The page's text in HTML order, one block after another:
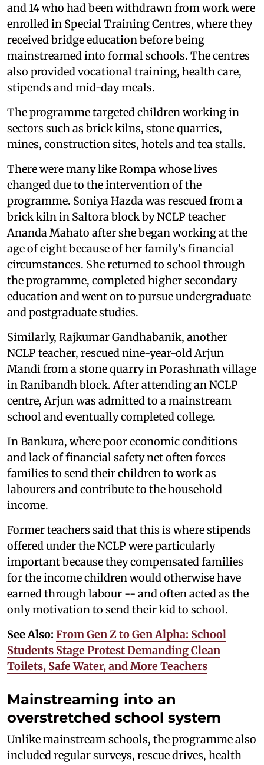
and 14 who had been withdrawn from work were
enrolled in Special Training Centres, where they
received bridge education before being
mainstreamed into formal schools. The centres
also provided vocational training, health care,
stipends and mid-day meals.
The programme targeted children working in
sectors such as brick kilns, stone quarries,
mines, construction sites, hotels and tea stalls.
There were many like Rompa whose lives
changed due to the intervention of the
programme. Soniya Hazda was rescued from a
brick kiln in Saltora block by NCLP teacher
Ananda Mahato after she began working at the
age of eight because of her family's financial
circumstances. She returned to school through
the programme, completed higher secondary
education and went on to pursue undergraduate
and postgraduate studies.
Similarly, Rajkumar Gandhabanik, another
NCLP teacher, rescued nine-year-old Arjun
Mandi from a stone quarry in Porashnath village
in Ranibandh block. After attending an NCLP
centre, Arjun was admitted to a mainstream
school and eventually completed college.
In Bankura, where poor economic conditions
and lack of financial safety net often forces
families to send their children to work as
labourers and contribute to the household
income.
Former teachers said that this is where stipends
offered under the NCLP were particularly
important because they compensated families
for the income children would otherwise have
earned through labour -- and often acted as the
only motivation to send their kid to school.
See Also: From Gen Z to Gen Alpha: School
Students Stage Protest Demanding Clean
Toilets, Safe Water, and More Teachers
Mainstreaming into an
overstretched school system
Unlike mainstream schools, the programme also
included regular surveys, rescue drives, health